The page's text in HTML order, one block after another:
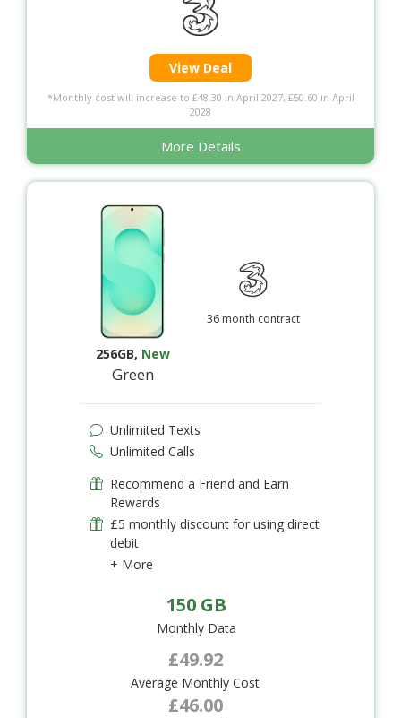
View Deal
*Monthly cost will increase to £48.30 in April 2027, £50.60 in April
2028
More Details
256GB, New
Green
36 month contract
Unlimited Texts
Unlimited Calls
Recommend a Friend and Earn
Rewards
£5 monthly discount for using direct
debit
+ More
150 GB
Monthly Data
£49.92
Average Monthly Cost
£46.00